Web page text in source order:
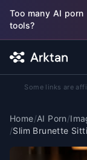
Skip to main
Too many AI porn
tools?
Some links are
Home/AI Porn/
/Slim Brunette